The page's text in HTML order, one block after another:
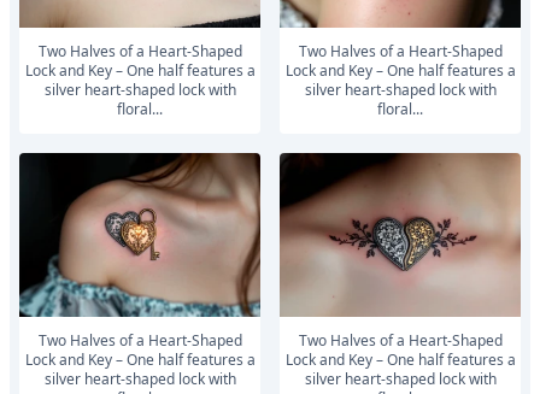
Two Halves of a Heart-Shaped
Lock and Key – One half features a
silver heart-shaped lock with
floral...
Two Halves of a Heart-Shaped
Lock and Key – One half features a
silver heart-shaped lock with
floral...
Two Halves of a Heart-Shaped
Lock and Key – One half features a
silver heart-shaped lock with
Two Halves of a Heart-Shaped
Lock and Key – One half features a
silver heart-shaped lock with